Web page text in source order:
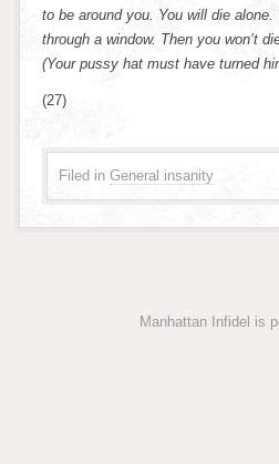
to be around you. You will die
through a window. Then you won’t
(Your pussy hat must have turned
(27)
Filed in General insanity
Manhattan Infidel is